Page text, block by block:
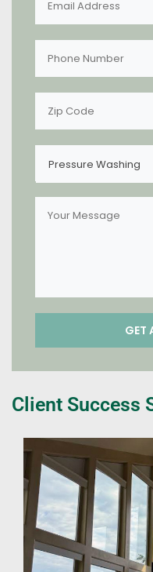
Pressure Washing
Client Success